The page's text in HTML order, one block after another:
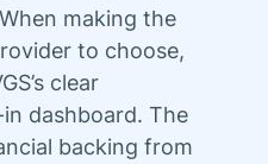
making the
to choose,
clear
dashboard. The
backing from